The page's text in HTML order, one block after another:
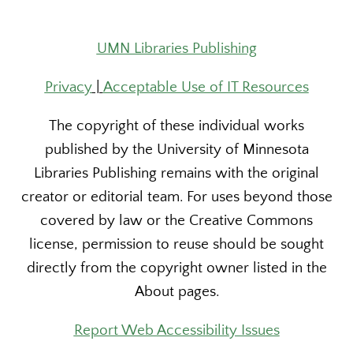
UMN Libraries Publishing
Privacy| Acceptable Use of IT Resources
The copyright of these individual works
published by the University of Minnesota
Libraries Publishing remains with the original
creator or editorial team. For uses beyond those
covered by law or the Creative Commons
license, permission to reuse should be sought
directly from the copyright owner listed in the
About pages.
Report Web Accessibility Issues